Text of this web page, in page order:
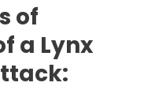
of
a Lynx